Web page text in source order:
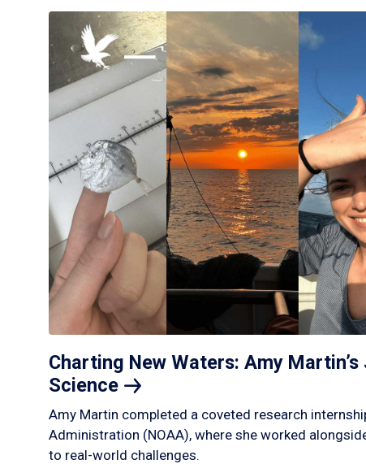
Charting New Waters: Amy
Science
Amy Martin completed a coveted research
Administration (NOAA), where she worked
to real-world challenges.